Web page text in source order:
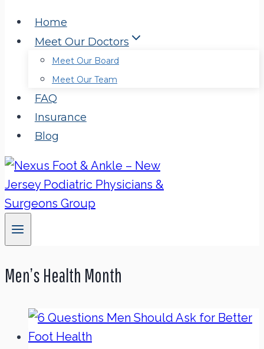
Home
Meet Our Doctors
Meet Our Board
Meet Our Team
FAQ
Insurance
Blog
Men’s Health Month